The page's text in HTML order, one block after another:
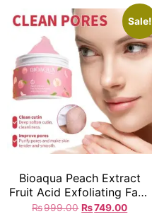
Sale!
Bioaqua Peach Extract
Fruit Acid Exfoliating Face
Gel Cream
₨999.00 ₨749.00